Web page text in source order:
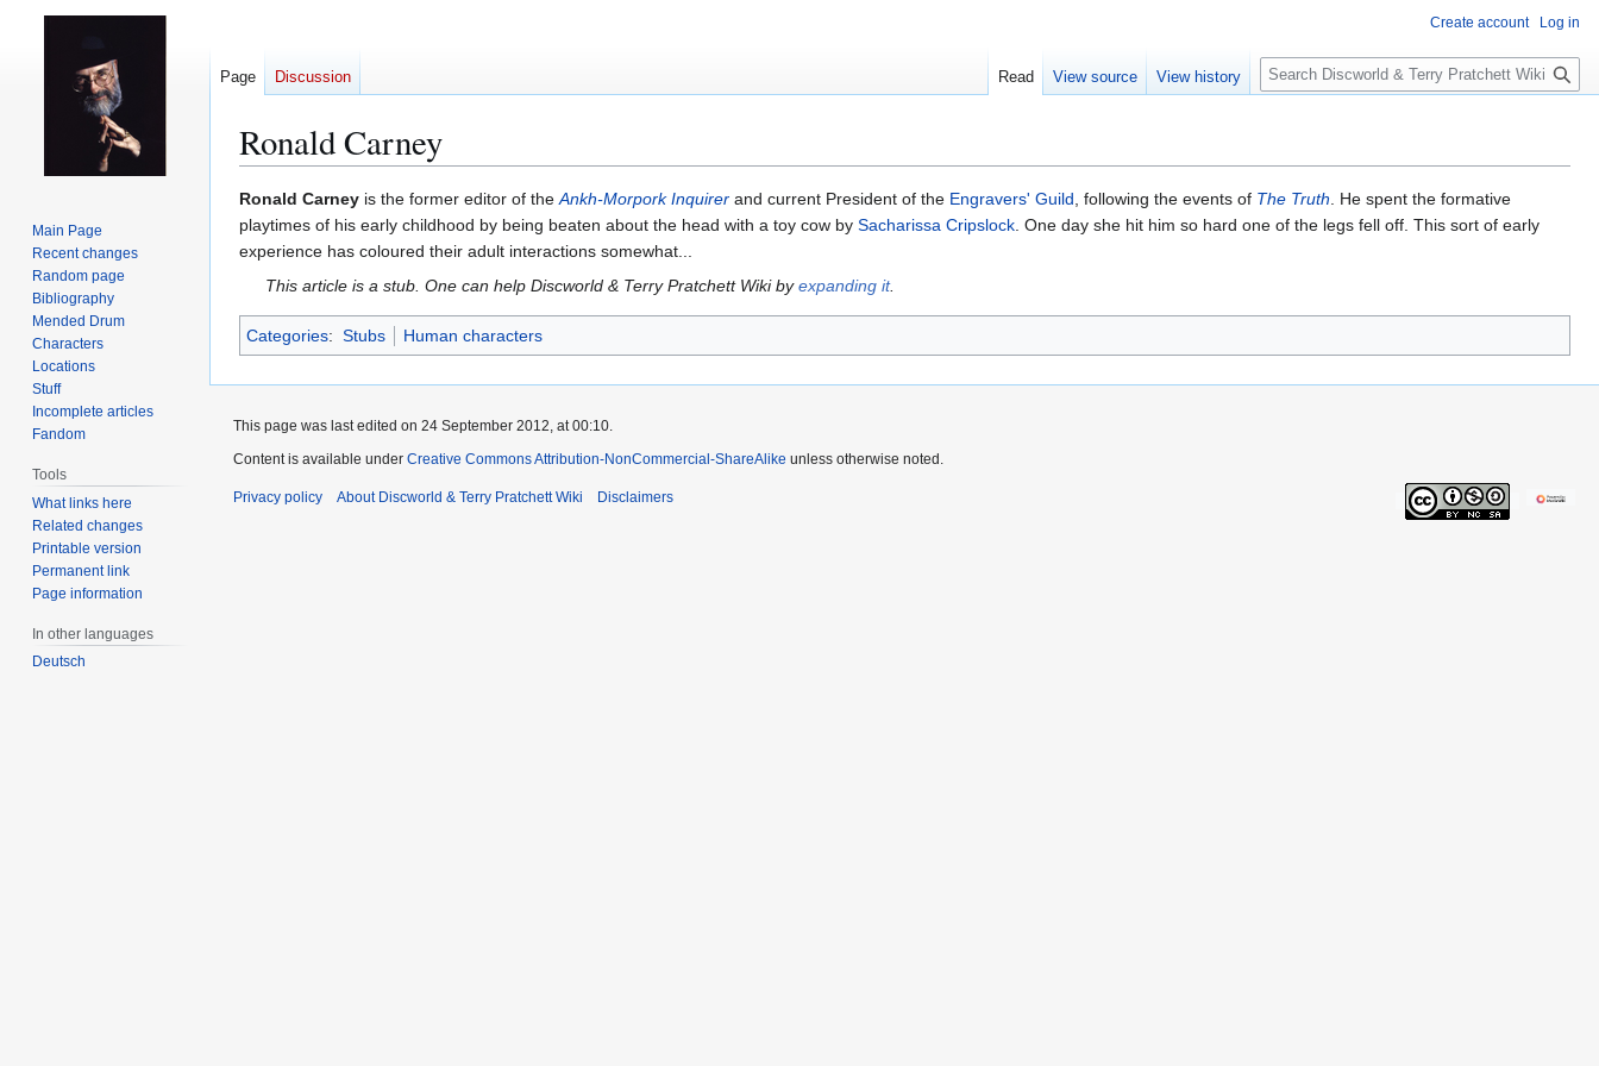
Ronald Carney
Jump
to
navigation
Jump
to
search
Ronald Carney is the former editor of theAnkh-Morpork Inquirer and current President of the Engravers' Guild, following the events of The Truth. He spent the formative
playtimes of his early childhood by being beaten about the head with a toy cow by Sacharissa Cripslock. One day she hit him so hard one of the legs fell off. This sort of early
experience has coloured their adult interactions somewhat...
This article is a stub. One can help Discworld & Terry Pratchett Wiki byexpanding it.
Categories: Stubs Human characters
Create account Log in
Page Discussion Read View source View history
S
e
c
h
Main Page
Recent changes
Random page
Bibliography
Mended Drum
Characters
Locations
Stuff
Incomplete articles
Fandom
Tools
What links here
Related changes
Printable version
Permanent link
Page information
In other languages
Deutsch
This page was last edited on 24 September 2012, at 00:10.
Content is available under Creative Commons Attribution-NonCommercial-ShareAlike unless otherwise noted.
Privacy policy About Discworld & Terry Pratchett Wiki Disclaimers